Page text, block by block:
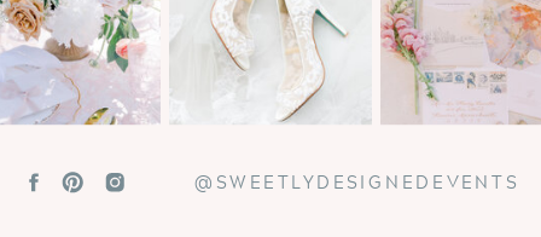
@SWEETLYDESIGNEDEVENTS